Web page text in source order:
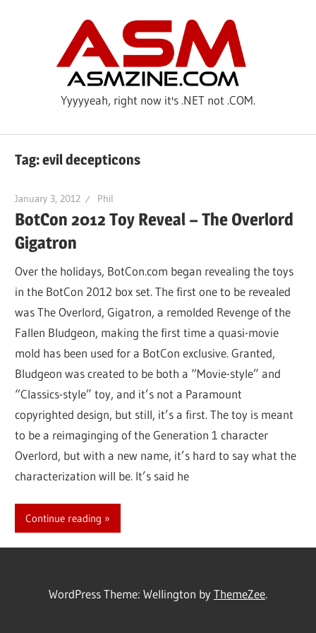
Yyyyyeah, right now it's .NET not .COM.
Tag: evil decepticons
January 3, 2012 Phil
BotCon 2012 Toy Reveal – The Overlord
Gigatron
Over the holidays, BotCon.com began revealing the toys
in the BotCon 2012 box set. The first one to be revealed
was The Overlord, Gigatron, a remolded Revenge of the
Fallen Bludgeon, making the first time a quasi-movie
mold has been used for a BotCon exclusive. Granted,
Bludgeon was created to be both a “Movie-style” and
“Classics-style” toy, and it’s not a Paramount
copyrighted design, but still, it’s a first. The toy is meant
to be a reimaginging of the Generation 1 character
Overlord, but with a new name, it’s hard to say what the
characterization will be. It’s said he
Continue reading
WordPress Theme: Wellington byThemeZee.